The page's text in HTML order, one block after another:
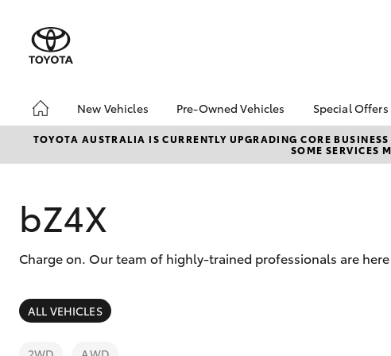
New Vehicles
Hatch & Sedans
SUVs & 4WDs
Pre-Owned Vehicles
Pre-Owned Vehicles
Demo Vehicles
Sell My Car
Special Offers
Toyota
Local
TOYOTA AUSTRALIA IS CURRENTLY UPGRADING CORE
SOME SERVICES
bZ4X
Charge on. Our team of highly-trained professionals are
ALL VEHICLES